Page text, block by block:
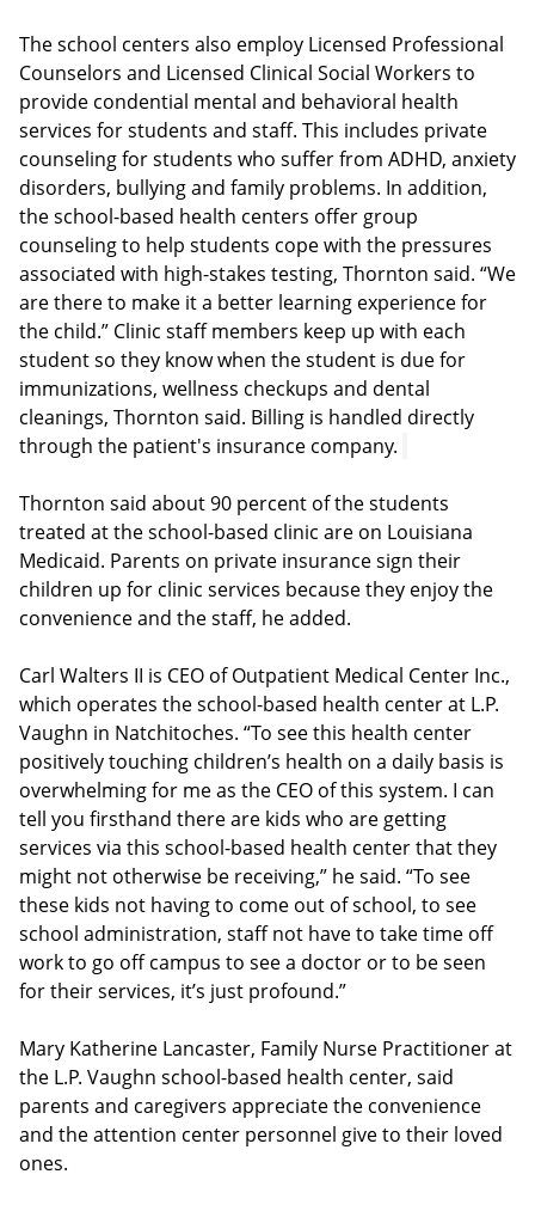
The school centers also employ Licensed Professional
Counselors and Licensed Clinical Social Workers to
provide condential mental and behavioral health
services for students and staff. This includes private
counseling for students who suffer from ADHD, anxiety
disorders, bullying and family problems. In addition,
the school-based health centers offer group
counseling to help students cope with the pressures
associated with high-stakes testing, Thornton said. “We
are there to make it a better learning experience for
the child.” Clinic staff members keep up with each
student so they know when the student is due for
immunizations, wellness checkups and dental
cleanings, Thornton said. Billing is handled directly
through the patient's insurance company.
Thornton said about 90 percent of the students
treated at the school-based clinic are on Louisiana
Medicaid. Parents on private insurance sign their
children up for clinic services because they enjoy the
convenience and the staff, he added.
Carl Walters II is CEO of Outpatient Medical Center Inc.,
which operates the school-based health center at L.P.
Vaughn in Natchitoches. “To see this health center
positively touching children’s health on a daily basis is
overwhelming for me as the CEO of this system. I can
tell you firsthand there are kids who are getting
services via this school-based health center that they
might not otherwise be receiving,” he said. “To see
these kids not having to come out of school, to see
school administration, staff not have to take time off
work to go off campus to see a doctor or to be seen
for their services, it’s just profound.”
Mary Katherine Lancaster, Family Nurse Practitioner at
the L.P. Vaughn school-based health center, said
parents and caregivers appreciate the convenience
and the attention center personnel give to their loved
ones.